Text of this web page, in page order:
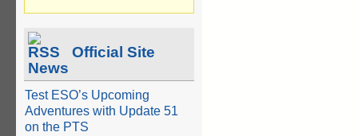
Official Site
News
Test ESO’s Upcoming
Adventures with Update 51
on the PTS